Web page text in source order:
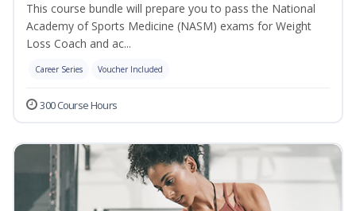
This course bundle will prepare you to pass the National
Academy of Sports Medicine (NASM) exams for Weight
Loss Coach and ac...
Career Series Voucher Included
300 Course Hours